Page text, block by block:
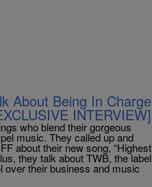
About Being In Charge
INTERVIEW]
who blend their gorgeous
music. They called up and
about their new song, “Highest
they talk about TWB, the label
over their business and music